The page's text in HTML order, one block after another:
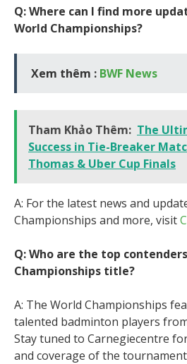
Q: Where can I find more
World Championships?
Xem thêm : BWF News
Tham Khảo Thêm: The
Success in Tie-Breaker
Thomas & Uber Cup Finals
A: For the latest news and
Championships and more, visit
Q: Who are the top
Championships title?
A: The World Championships
talented badminton players
Stay tuned to Carnegiecentre
and coverage of the